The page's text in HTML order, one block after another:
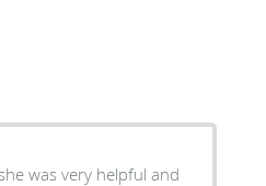
was very helpful and